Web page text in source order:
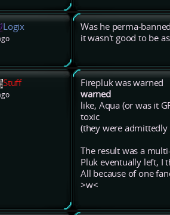
Logix
Was he perma-
it wasn't good to be
Stuff
Firepluk was warned
warned
like, Aqua (or was it
toxic
(they were admittedly
The result was a
Pluk eventually left, I
All because of one
>w<